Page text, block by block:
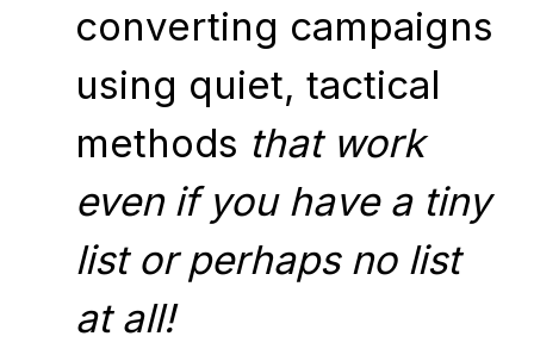
converting campaigns
using quiet, tactical
methods that work
even if you have a tiny
list or perhaps no list
at all!